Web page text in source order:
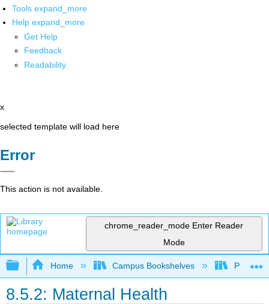
Tools expand_more
Help expand_more
Get Help
Feedback
Readability
x
selected template will load here
Error
This action is not available.
chrome_reader_mode Enter Reader
Mode
Expand/collapse global hierarchy
Home Campus Bookshelves
8.5.2: Maternal Health